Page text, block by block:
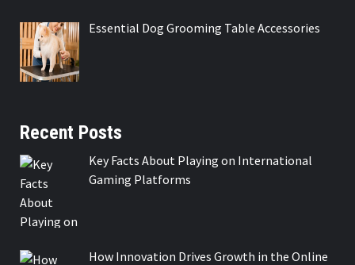
Essential Dog Grooming Table Accessories
Recent Posts
Key Facts About Playing on International
Gaming Platforms
How Innovation Drives Growth in the Online